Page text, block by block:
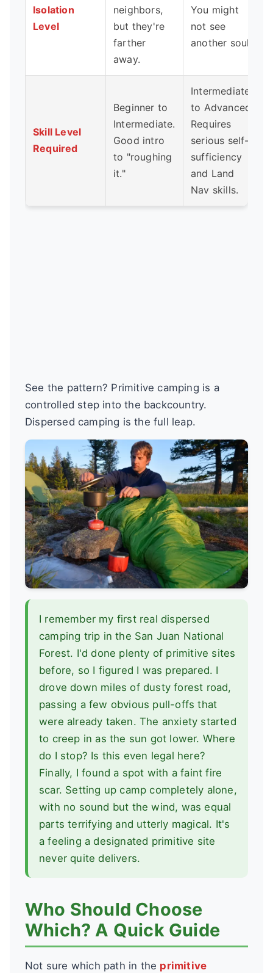
Isolation
Level
neighbors,
but they're
farther
away.
You might
not see
another soul.
Skill Level
Required
Beginner to
Intermediate.
Good intro
to "roughing
it."
Intermediate
to Advanced.
Requires
serious self-
sufficiency
and Land
Nav skills.
See the pattern? Primitive camping is a
controlled step into the backcountry.
Dispersed camping is the full leap.
I remember my first real dispersed
camping trip in the San Juan National
Forest. I'd done plenty of primitive sites
before, so I figured I was prepared. I
drove down miles of dusty forest road,
passing a few obvious pull-offs that
were already taken. The anxiety started
to creep in as the sun got lower. Where
do I stop? Is this even legal here?
Finally, I found a spot with a faint fire
scar. Setting up camp completely alone,
with no sound but the wind, was equal
parts terrifying and utterly magical. It's
a feeling a designated primitive site
never quite delivers.
Who Should Choose
Which? A Quick Guide
Not sure which path in the primitive